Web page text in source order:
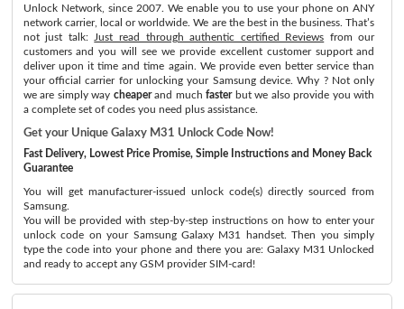
Unlock Network, since 2007. We enable you to use your phone on ANY
network carrier, local or worldwide. We are the best in the business. That’s
not just talk:
Just read through authentic certified Reviews from our
customers and you will see we provide excellent customer support and
deliver upon it time and time again. We provide even better service than
your official carrier for unlocking your Samsung device. Why ? Not only
we are simply way cheaperand muchfasterbut we also provide you with
a complete set of codes you need plus assistance.
Get your Unique Galaxy M31 Unlock Code Now!
Fast Delivery, Lowest Price Promise, Simple Instructions and Money Back
Guarantee
You will get manufacturer-issued unlock code(s) directly sourced from
Samsung.
You will be provided with step-by-step instructions on how to enter your
unlock code on your Samsung Galaxy M31 handset. Then you simply
type the code into your phone and there you are: Galaxy M31 Unlocked
and ready to accept any GSM provider SIM-card!